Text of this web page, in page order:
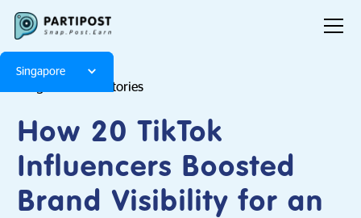
Singapore
Brand Stories
How 20 TikTok
Influencers Boosted
Brand Visibility for an